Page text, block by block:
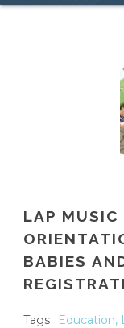
LAP
BABIES
Tags Education,